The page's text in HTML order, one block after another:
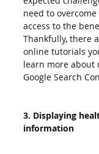
need to
access to the
Thankfully, there
online tutorials
learn more about
Google Search
3. Displaying
information